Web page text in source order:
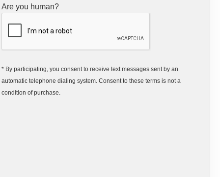
Are you human?
* By participating, you consent to receive text messages sent by an
automatic telephone dialing system. Consent to these terms is not a
condition of purchase.